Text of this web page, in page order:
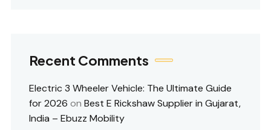
Recent Comments
Electric 3 Wheeler Vehicle: The Ultimate Guide
for 2026 on Best E Rickshaw Supplier in Gujarat,
India – Ebuzz Mobility